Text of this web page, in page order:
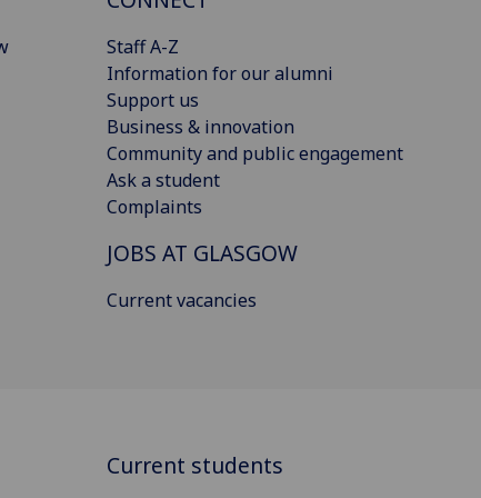
Staff A-Z
Information for our alumni
Support us
Business & innovation
Community and public engagement
Ask a student
Complaints
JOBS AT GLASGOW
Current vacancies
Current students